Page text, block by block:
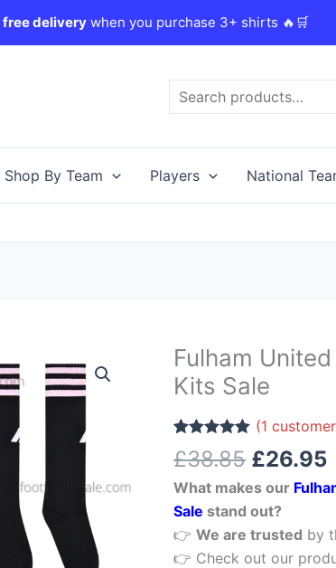
free deliverywhen you purchase 3+ shirts 🔥🛒
Shop By Team Players National
Fulham
Kits Sale
Rated 5.00
out of 5
1
customer
rating
(1
£38.85
Original
price
was:
£38.85.
£26.95
What makes our
Sale stand out?
👉We are trusted by
👉 Check out our
Fulham
United
Third
Kid
Football
Kits
Sale
quantity